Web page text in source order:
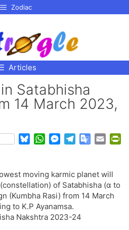
Zodiac
Articles
Satabhisha
14 March 2023,
e
s
k
y
W
t
s
A
p
p
M
s
e
n
g
e
e
g
r
m
G
g
l
e
i
l
moving karmic planet will
of Satabhisha (α to
(Kumbha Rasi) from 14 March
to K.P Ayanamsa.